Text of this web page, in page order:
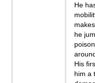
He
makes
he
His
him a